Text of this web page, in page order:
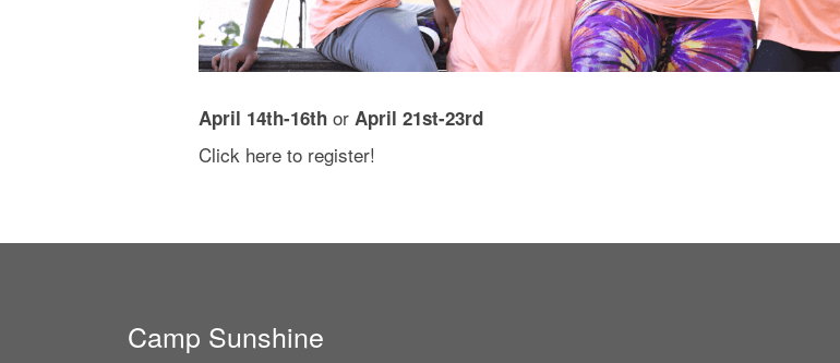
April 14th-16th or April 21st-23rd
Click here to register!
Camp Sunshine